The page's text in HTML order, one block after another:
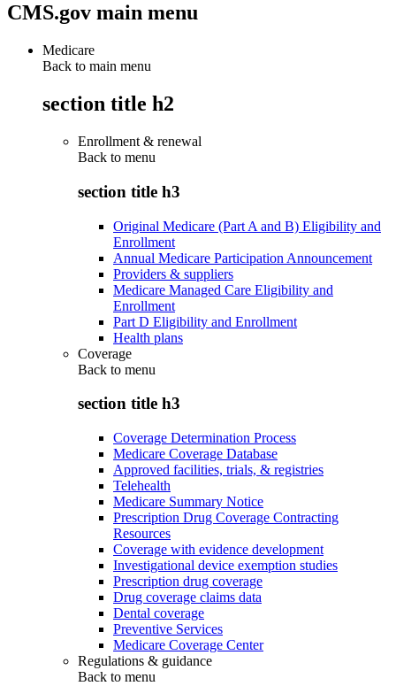
CMS.gov main menu
Medicare
Back to main menu
section title h2
Enrollment & renewal
Back to menu
section title h3
Original Medicare (Part A and B) Eligibility and
Enrollment
Annual Medicare Participation Announcement
Providers & suppliers
Medicare Managed Care Eligibility and
Enrollment
Part D Eligibility and Enrollment
Health plans
Coverage
Back to menu
section title h3
Coverage Determination Process
Medicare Coverage Database
Approved facilities, trials, & registries
Telehealth
Medicare Summary Notice
Prescription Drug Coverage Contracting
Resources
Coverage with evidence development
Investigational device exemption studies
Prescription drug coverage
Drug coverage claims data
Dental coverage
Preventive Services
Medicare Coverage Center
Regulations & guidance
Back to menu